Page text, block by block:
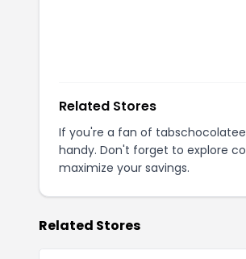
Related Stores
If you're a fan of tabschocolatee
handy. Don't forget to explore
maximize your savings.
Related Stores